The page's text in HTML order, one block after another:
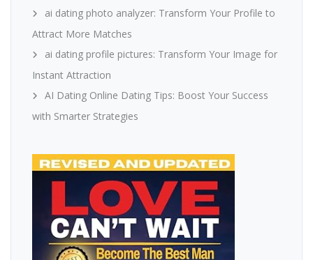
ai dating photo analyzer: Transform Your Profile to
Attract More Matches
ai dating profile pictures: Transform Your Image for
Instant Attraction
AI Dating Online Dating Tips: Boost Your Success
with Smarter Strategies